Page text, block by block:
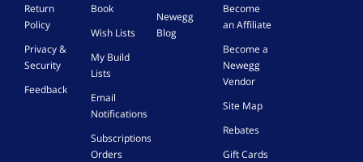
Return
Policy
Privacy &
Security
Feedback
Book
Wish Lists
My Build
Lists
Email
Notifications
Subscriptions
Orders
Newegg
Blog
Become
an Affiliate
Become a
Newegg
Vendor
Site Map
Rebates
Gift Cards